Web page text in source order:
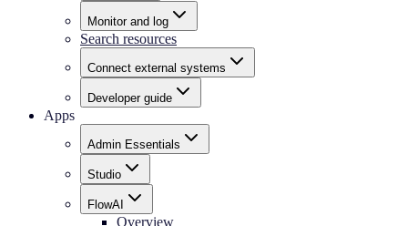
Monitor and log
Search resources
Connect external systems
Developer guide
Apps
Admin Essentials
Studio
FlowAI
Overview